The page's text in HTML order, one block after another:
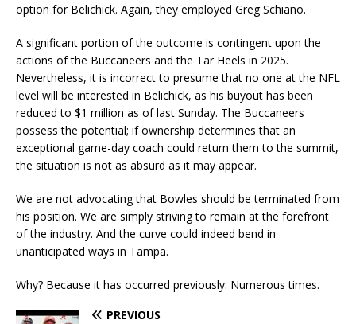
option for Belichick. Again, they employed Greg Schiano.
A significant portion of the outcome is contingent upon the
actions of the Buccaneers and the Tar Heels in 2025.
Nevertheless, it is incorrect to presume that no one at the NFL
level will be interested in Belichick, as his buyout has been
reduced to $1 million as of last Sunday. The Buccaneers
possess the potential; if ownership determines that an
exceptional game-day coach could return them to the summit,
the situation is not as absurd as it may appear.
We are not advocating that Bowles should be terminated from
his position. We are simply striving to remain at the forefront
of the industry. And the curve could indeed bend in
unanticipated ways in Tampa.
Why? Because it has occurred previously. Numerous times.
PREVIOUS